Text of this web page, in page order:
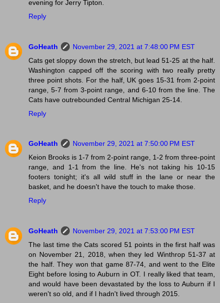
evening for Jerry Tipton.
Reply
GoHeath
November 29, 2021 at 7:48:00 PM EST
Cats get sloppy down the stretch, but lead 51-25 at the half.
Washington capped off the scoring with two really pretty
three point shots. For the half, UK goes 15-31 from 2-point
range, 5-7 from 3-point range, and 6-10 from the line. The
Cats have outrebounded Central Michigan 25-14.
Reply
GoHeath
November 29, 2021 at 7:50:00 PM EST
Keion Brooks is 1-7 from 2-point range, 1-2 from three-point
range, and 1-1 from the line. He's not taking his 10-15
footers tonight; it's all wild stuff in the lane or near the
basket, and he doesn't have the touch to make those.
Reply
GoHeath
November 29, 2021 at 7:53:00 PM EST
The last time the Cats scored 51 points in the first half was
on November 21, 2018, when they led Winthrop 51-37 at
the half. They won that game 87-74, and went to the Elite
Eight before losing to Auburn in OT. I really liked that team,
and would have been devastated by the loss to Auburn if I
weren't so old, and if I hadn't lived through 2015.